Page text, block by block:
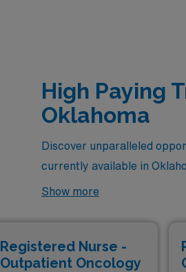
High Paying
Oklahoma
Discover unparalleled
currently available in
outpatient oncology field,
further your career, AMN
your professional growth
your career today!
Show more
Registered Nurse -
Outpatient Oncology